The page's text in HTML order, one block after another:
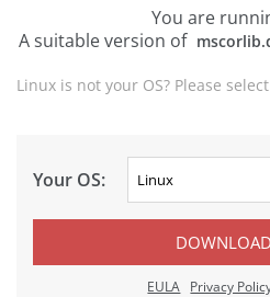
You are
A suitable version of
Linux is not your OS? Please
Your OS:
EULA Privacy